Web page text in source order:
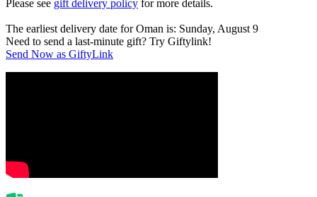
Please see gift delivery policy for more details.
The earliest delivery date for Oman is: Sunday, August 9
Need to send a last-minute gift? Try Giftylink!
Send Now as GiftyLink